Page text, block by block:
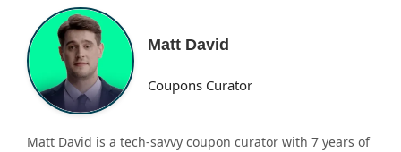
Matt David
Coupons Curator
Matt David is a tech-savvy coupon curator with 7 years of